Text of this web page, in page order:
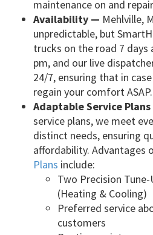
maintenance on and
Availability — Mehlville,
unpredictable, but
trucks on the road 7
pm, and our live
24/7, ensuring that in
regain your comfort ASAP.
Adaptable Service
service plans, we meet
distinct needs, ensuring
affordability. Advantages
Plans include:
Two Precision
(Heating & Cooling)
Preferred service
customers